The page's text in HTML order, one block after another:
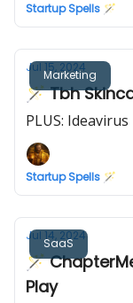
Startup Spells 🪄
Marketing
Jul 15, 2024
🪄 Tbh
PLUS:
Startup Spells 🪄
SaaS
Jul 14, 2024
🪄
Play